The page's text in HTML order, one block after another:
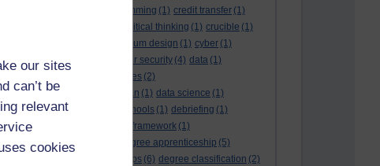
our sites
can’t be
relevant
cookies
creativity and programming (1) credit transfer (1)
critical thinking (1) crucible (1)
curriculum design (1) cyber (1)
cybersecurity
cyber security (4) data (1)
databases (2)
data management plan (1) data science (1)
day school
day schools (1) debriefing (1)
DECIDE framework (1)
decolonisation
degree apprenticeship (5)
degree apprenticeships (6) degree classification (2)